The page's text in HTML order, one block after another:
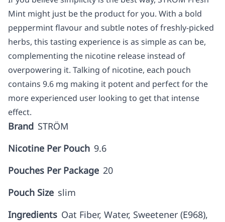
Mint might just be the product for you. With a bold
peppermint flavour and subtle notes of freshly-picked
herbs, this tasting experience is as simple as can be,
complementing the nicotine release instead of
overpowering it. Talking of nicotine, each pouch
contains 9.6 mg making it potent and perfect for the
more experienced user looking to get that intense
effect.
Brand STRÖM
Nicotine Per Pouch 9.6
Pouches Per Package 20
Pouch Size slim
Ingredients Oat Fiber, Water, Sweetener (E968),